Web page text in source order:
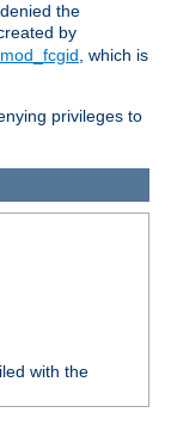
the
by
mod_fcgid , which is
privileges to
with the